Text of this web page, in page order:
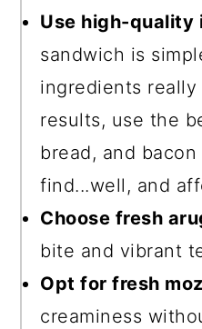
Use high-quality
sandwich is
ingredients
results, use the
bread, and
find...well, and
Choose fresh
bite and vibrant
Opt for fresh
creaminess